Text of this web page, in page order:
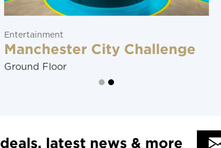
Ether
latest news & more